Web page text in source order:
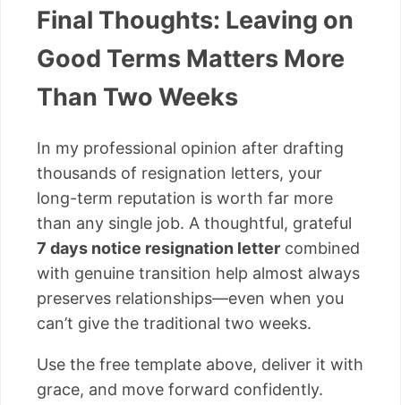
Final Thoughts: Leaving on
Good Terms Matters More
Than Two Weeks
In my professional opinion after drafting
thousands of resignation letters, your
long-term reputation is worth far more
than any single job. A thoughtful, grateful
7 days notice resignation letter combined
with genuine transition help almost always
preserves relationships—even when you
can’t give the traditional two weeks.
Use the free template above, deliver it with
grace, and move forward confidently.